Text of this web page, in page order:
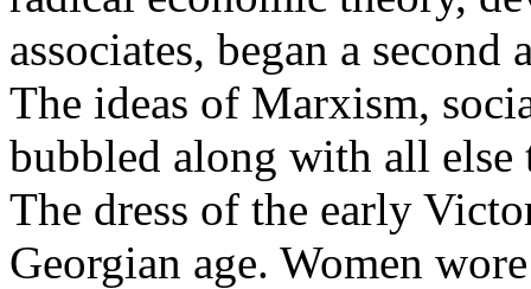
associates, began a
The ideas of Marxism,
bubbled along with all else
The dress of the early
Georgian age. Women